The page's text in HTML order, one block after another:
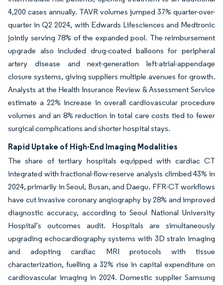
4,200 cases annually. TAVR volumes jumped 37% quarter-over-
quarter in Q2 2024, with Edwards Lifesciences and Medtronic
jointly serving 78% of the expanded pool. The reimbursement
upgrade also included drug-coated balloons for peripheral
artery disease and next-generation left-atrial-appendage
closure systems, giving suppliers multiple avenues for growth.
Analysts at the Health Insurance Review & Assessment Service
estimate a 22% increase in overall cardiovascular procedure
volumes and an 8% reduction in total care costs tied to fewer
surgical complications and shorter hospital stays.
Rapid Uptake of High-End Imaging Modalities
The share of tertiary hospitals equipped with cardiac CT
integrated with fractional-flow-reserve analysis climbed 43% in
2024, primarily in Seoul, Busan, and Daegu. FFR-CT workflows
have cut invasive coronary angiography by 28% and improved
diagnostic accuracy, according to Seoul National University
Hospital’s outcomes audit. Hospitals are simultaneously
upgrading echocardiography systems with 3D strain imaging
and adopting cardiac MRI protocols with tissue
characterization, fuelling a 32% rise in capital expenditure on
cardiovascular imaging in 2024. Domestic supplier Samsung